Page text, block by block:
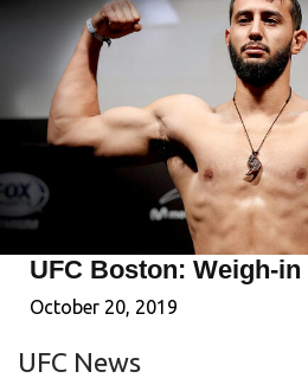
UFC Boston: Weigh-
October 20, 2019
UFC News